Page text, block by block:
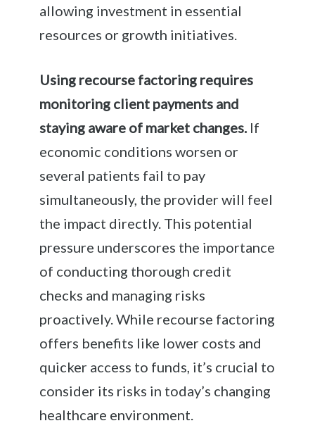
allowing investment in essential
resources or growth initiatives.
Using recourse factoring requires
monitoring client payments and
staying aware of market changes. If
economic conditions worsen or
several patients fail to pay
simultaneously, the provider will feel
the impact directly. This potential
pressure underscores the importance
of conducting thorough credit
checks and managing risks
proactively. While recourse factoring
offers benefits like lower costs and
quicker access to funds, it’s crucial to
consider its risks in today’s changing
healthcare environment.